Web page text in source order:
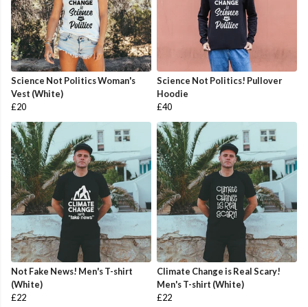
Science Not Politics Woman's
Vest (White)
£20
Science Not Politics! Pullover
Hoodie
£40
Not Fake News! Men's T-shirt
(White)
£22
Climate Change is Real Scary!
Men's T-shirt (White)
£22